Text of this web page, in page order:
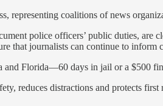
representing coalitions of news
police officers’ public duties, are
journalists can continue to inform
and Florida—60 days in jail or a $500
reduces distractions and protects